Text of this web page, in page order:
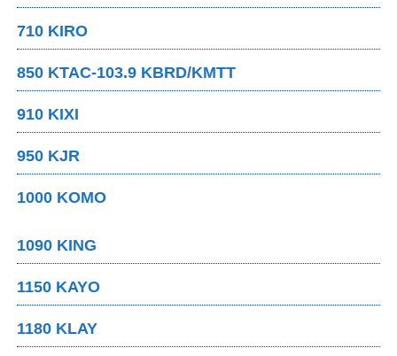
710 KIRO
850 KTAC-103.9 KBRD/KMTT
910 KIXI
950 KJR
1000 KOMO
1090 KING
1150 KAYO
1180 KLAY